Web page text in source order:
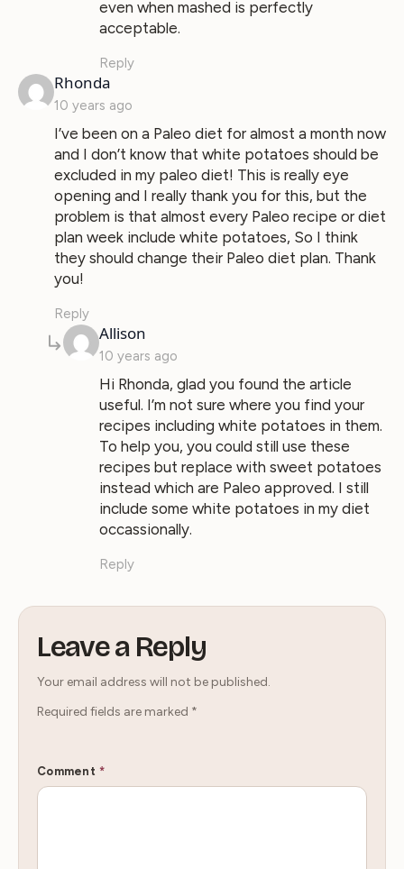
even when mashed is perfectly
acceptable.
Reply
Rhonda
10 years ago
I’ve been on a Paleo diet for almost a month now
and I don’t know that white potatoes should be
excluded in my paleo diet! This is really eye
opening and I really thank you for this, but the
problem is that almost every Paleo recipe or diet
plan week include white potatoes, So I think
they should change their Paleo diet plan. Thank
you!
Reply
Allison
10 years ago
Hi Rhonda, glad you found the article
useful. I’m not sure where you find your
recipes including white potatoes in them.
To help you, you could still use these
recipes but replace with sweet potatoes
instead which are Paleo approved. I still
include some white potatoes in my diet
occassionally.
Reply
Leave a Reply
Your email address will not be published.
Required fields are marked *
Comment *